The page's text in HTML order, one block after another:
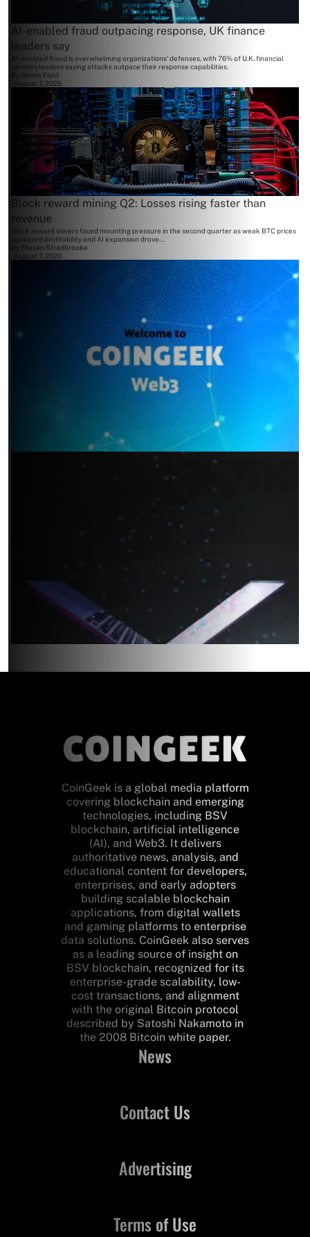
AI-enabled fraud outpacing response, UK finance
leaders say
AI-enabled fraud is overwhelming organizations' defenses, with 76% of U.K. financial
services leaders saying attacks outpace their response capabilities.
By James Field
August 7, 2026
Block reward mining Q2: Losses rising faster than
revenue
Block reward miners faced mounting pressure in the second quarter as weak BTC prices
squeezed profitability and AI expansion drove...
Steven Stradbrooke
August 7, 2026
CoinGeek is a global media platform
covering blockchain and emerging
technologies, including BSV
blockchain, artificial intelligence
(AI), and Web3. It delivers
authoritative news, analysis, and
educational content for developers,
enterprises, and early adopters
building scalable blockchain
applications, from digital wallets
and gaming platforms to enterprise
data solutions. CoinGeek also serves
as a leading source of insight on
BSV blockchain, recognized for its
enterprise-grade scalability, low-
cost transactions, and alignment
with the original Bitcoin protocol
described by Satoshi Nakamoto in
the 2008 Bitcoin white paper.
News
Contact Us
Advertising
Terms of Use